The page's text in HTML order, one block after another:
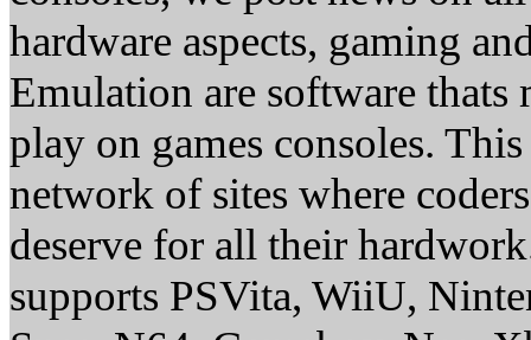
hardware aspects, gaming
Emulation are software thats
play on games consoles.
network of sites where
deserve for all their
supports PSVita, WiiU,